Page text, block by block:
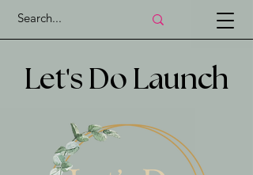
Let's Do Launch